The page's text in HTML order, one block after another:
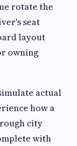
rotate the
seat
layout
owning
actual
how a
city
with